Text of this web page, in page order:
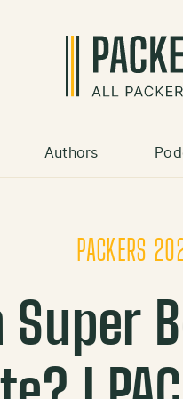
Authors
PACKERS
Super